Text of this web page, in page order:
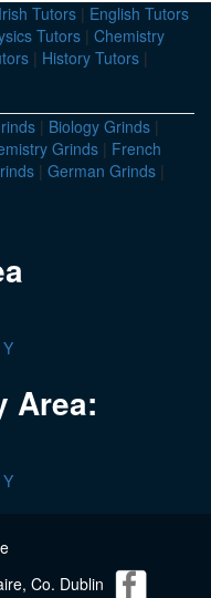
Irish Tutors | English Tutors
Tutors | Chemistry
| History Tutors |
| Biology Grinds |
Grinds | French
| German Grinds |
Y
Area:
Y
Co. Dublin